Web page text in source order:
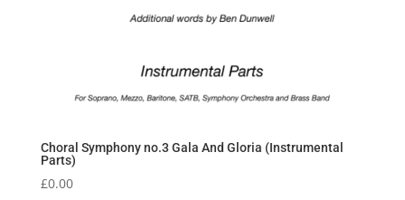
Choral Symphony no.3 Gala And Gloria (Instrumental
Parts)
£0.00